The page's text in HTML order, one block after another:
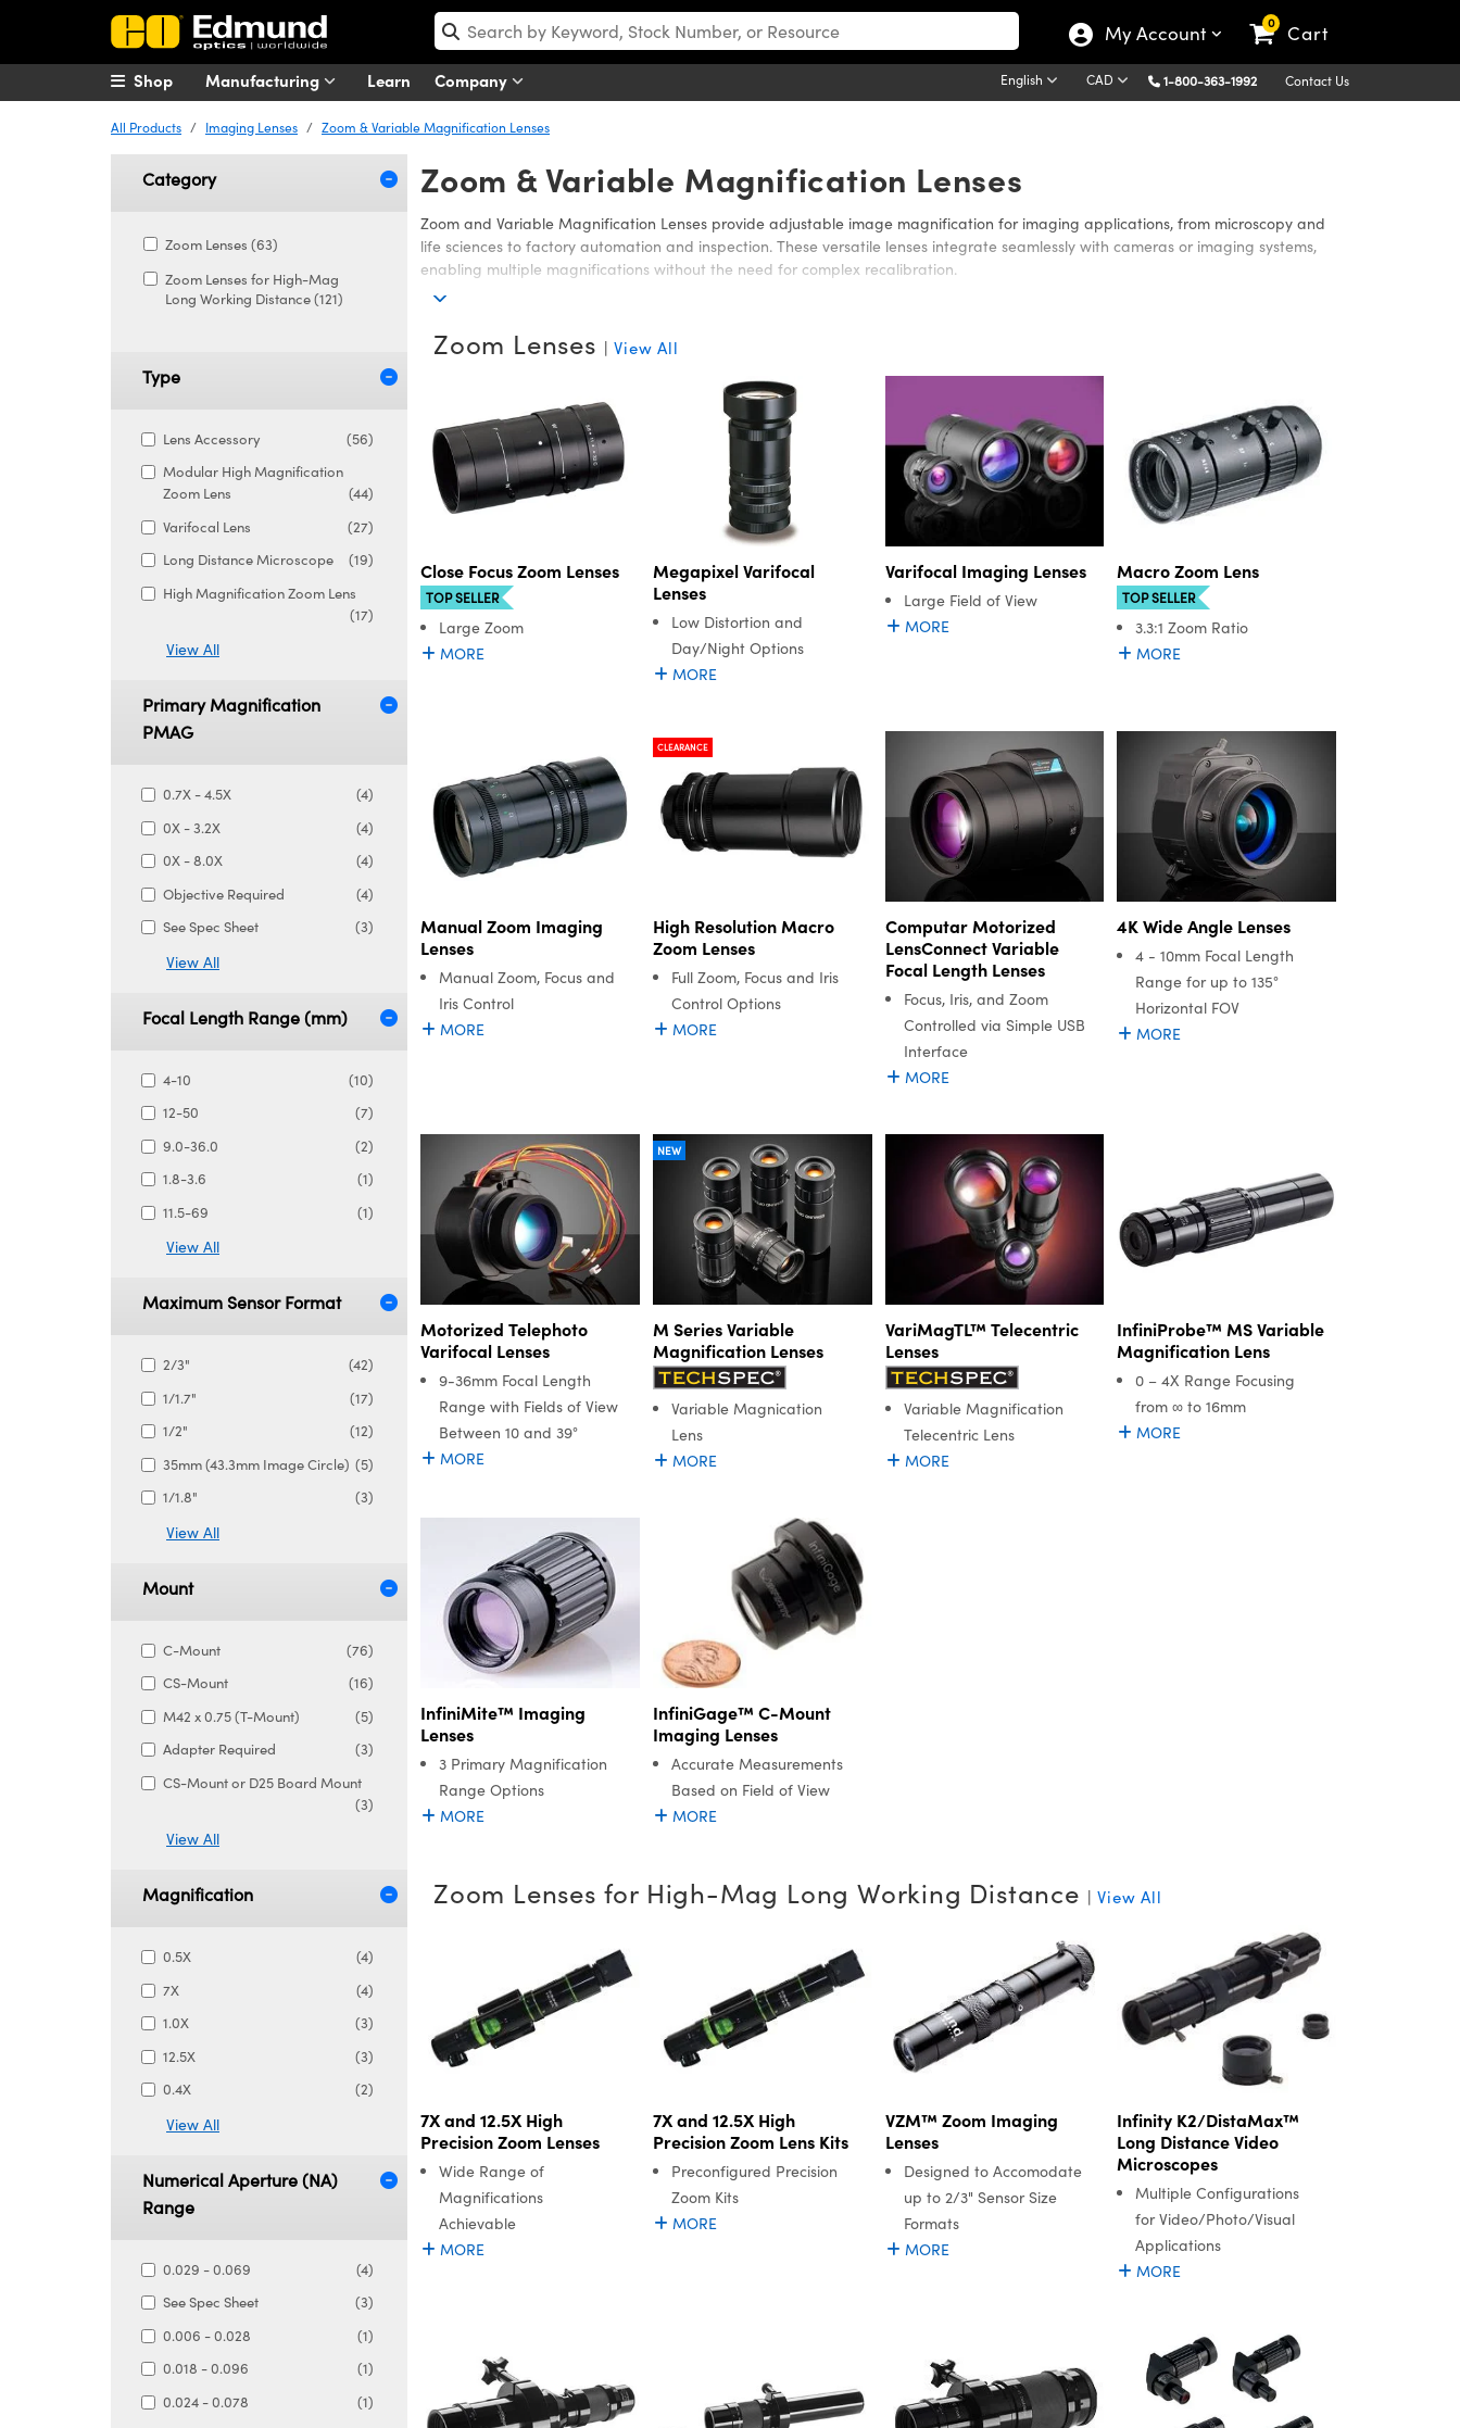
My Account 0 Cart
Manufacturing Learn Company English CAD 1-800-363-1992 Contact Us
Shop
All Products Imaging Lenses Zoom & Variable Magnification Lenses
Category
Zoom Lenses (63)
Zoom Lenses for High-Mag
Long Working Distance (121)
Type
Lens Accessory
(56)
Modular High Magnification
Zoom Lens
(44)
Varifocal Lens
(27)
Long Distance Microscope
(19)
High Magnification Zoom Lens
(17)
View All
Primary Magnification
PMAG
0.7X - 4.5X
(4)
0X - 3.2X
(4)
0X - 8.0X
(4)
Objective Required
(4)
See Spec Sheet
(3)
View All
Focal Length Range (mm)
4-10
(10)
12-50
(7)
9.0-36.0
(2)
1.8-3.6
(1)
11.5-69
(1)
View All
Maximum Sensor Format
2/3"
(42)
1/1.7"
(17)
1/2"
(12)
35mm (43.3mm Image Circle) (5)
1/1.8"
(3)
View All
Mount
C-Mount
(76)
CS-Mount
(16)
M42 x 0.75 (T-Mount)
(5)
Adapter Required
(3)
CS-Mount or D25 Board Mount
(3)
View All
Magnification
0.5X
(4)
7X
(4)
1.0X
(3)
12.5X
(3)
0.4X
(2)
View All
Numerical Aperture (NA)
Range
0.029 - 0.069
(4)
See Spec Sheet
(3)
0.006 - 0.028
(1)
0.018 - 0.096
(1)
0.024 - 0.078
(1)
Zoom & Variable Magnification Lenses
Zoom and Variable Magnification Lenses provide adjustable image magnification for imaging applications, from microscopy and
life sciences to factory automation and inspection. These versatile lenses integrate seamlessly with cameras or imaging systems,
enabling multiple magnifications without the need for complex recalibration.
Options include motorized zoom lenses with remote refocusing for consistent imaging in applications where manual adjustment isn’t
efficiency. High magnification, long working distance zoom lenses are also available, which are ideal for detailed inspection when
Edmund Optics offers a broad selection to meet diverse imaging needs, whether you require automated adjustment, manual
control, or long working distances for demanding applications.
Zoom Lenses |View All
Close Focus Zoom Lenses
TOP SELLER
Large Zoom
MORE
Megapixel Varifocal
Lenses
Low Distortion and
Day/Night Options
MORE
Varifocal Imaging Lenses
Large Field of View
MORE
Macro Zoom Lens
TOP SELLER
3.3:1 Zoom Ratio
MORE
Manual Zoom Imaging
Lenses
Manual Zoom, Focus and
Iris Control
MORE
CLEARANCE
High Resolution Macro
Zoom Lenses
Full Zoom, Focus and Iris
Control Options
MORE
Computar Motorized
LensConnect Variable
Focal Length Lenses
Focus, Iris, and Zoom
Controlled via Simple USB
Interface
MORE
4K Wide Angle Lenses
4 - 10mm Focal Length
Range for up to 135°
Horizontal FOV
MORE
Motorized Telephoto
Varifocal Lenses
9-36mm Focal Length
Range with Fields of View
Between 10 and 39°
MORE
NEW
M Series Variable
Magnification Lenses
Variable Magnication
Lens
MORE
VariMagTL™ Telecentric
Lenses
Variable Magnification
Telecentric Lens
MORE
InfiniProbe™ MS Variable
Magnification Lens
0 – 4X Range Focusing
from ∞ to 16mm
MORE
InfiniMite™ Imaging
Lenses
3 Primary Magnification
Range Options
MORE
InfiniGage™ C-Mount
Imaging Lenses
Accurate Measurements
Based on Field of View
MORE
Zoom Lenses for High-Mag Long Working Distance |View All
7X and 12.5X High
Precision Zoom Lenses
Wide Range of
Magnifications
Achievable
MORE
7X and 12.5X High
Precision Zoom Lens Kits
Preconfigured Precision
Zoom Kits
MORE
VZM™ Zoom Imaging
Lenses
Designed to Accomodate
up to 2/3" Sensor Size
Formats
MORE
Infinity K2/DistaMax™
Long Distance Video
Microscopes
Multiple Configurations
for Video/Photo/Visual
Applications
MORE